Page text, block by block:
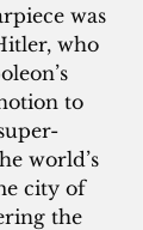
was
who
to
world’s
city of
the